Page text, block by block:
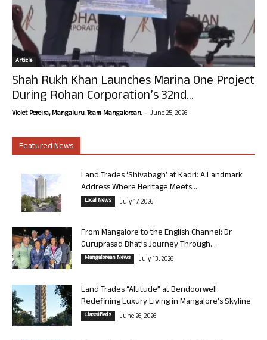
Article
Shah Rukh Khan Launches Marina One Project
During Rohan Corporation’s 32nd...
Violet Pereira, Mangaluru. Team Mangalorean. - June 25, 2026
Featured News
Land Trades ‘Shivabagh’ at Kadri: A Landmark
Address Where Heritage Meets...
Local News July 17, 2026
From Mangalore to the English Channel: Dr
Guruprasad Bhat’s Journey Through...
Mangalorean News July 13, 2026
Land Trades “Altitude” at Bendoorwell:
Redefining Luxury Living in Mangalore’s Skyline
Classifieds June 26, 2026